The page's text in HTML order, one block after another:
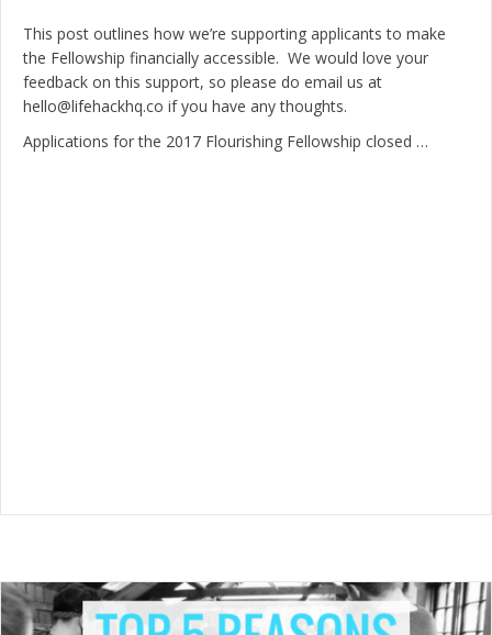
This post outlines how we’re supporting applicants to make
the Fellowship financially accessible. We would love your
feedback on this support, so please do email us at
hello@lifehackhq.co if you have any thoughts.
Applications for the 2017 Flourishing Fellowship closed …